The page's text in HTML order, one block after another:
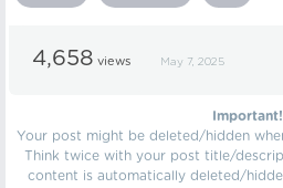
4,658 views May 7, 2025
Important!
Your post might be deleted/hidden
Think twice with your post title/
content is automatically deleted/